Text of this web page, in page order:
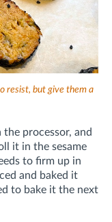
resist, but give them a
processor, and
it in the sesame
to firm up in
and baked it
to bake it the next